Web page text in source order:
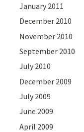
January 2011
December 2010
November 2010
September 2010
July 2010
December 2009
July 2009
June 2009
April 2009